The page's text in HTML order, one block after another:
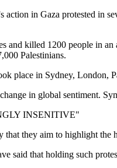
action in Gaza protested in
and killed 1200 people in
Palestinians.
place in Sydney, London,
in global sentiment.
INSENITIVE"
that they aim to highlight
said that holding such